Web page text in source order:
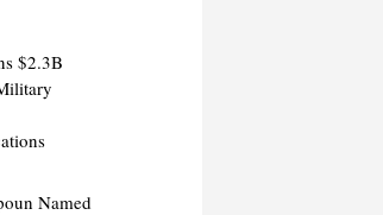
$2.3B
Named